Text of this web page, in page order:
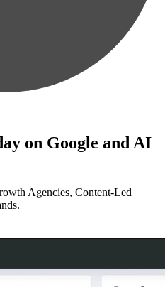
on Google and AI
Agencies, Content-Led